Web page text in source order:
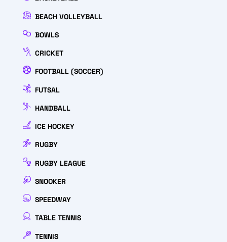
BEACH VOLLEYBALL
BOWLS
CRICKET
FOOTBALL (SOCCER)
FUTSAL
HANDBALL
ICE HOCKEY
RUGBY
RUGBY LEAGUE
SNOOKER
SPEEDWAY
TABLE TENNIS
TENNIS